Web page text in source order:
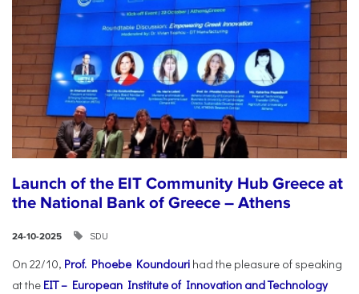
Launch of the EIT Community Hub Greece at
the National Bank of Greece – Athens
24-10-2025 SDU
On 22/10, Prof. Phoebe Koundouri had the pleasure of speaking
at the EIT – European Institute of Innovation and Technology